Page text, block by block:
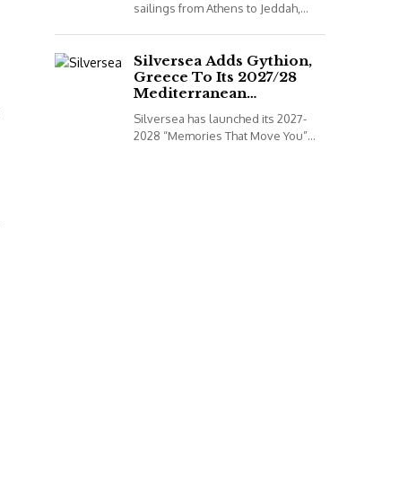
sailings from Athens to Jeddah,
time of publish...
Silversea Adds Gythion,
Greece To Its 2027/28
Mediterranean
Silversea has launched its 2027-
2028 “Memories That Move You”